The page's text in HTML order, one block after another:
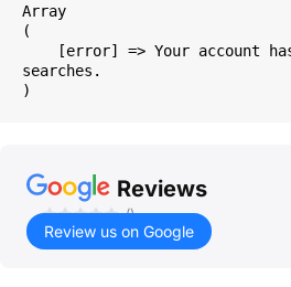
Array
(
searches.
Reviews
()
Review us on Google